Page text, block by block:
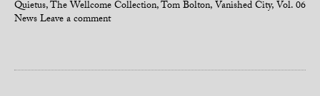
Quietus,The Wellcome Collection,Tom Bolton,Vanished City,Vol. 06
NewsLeave a comment